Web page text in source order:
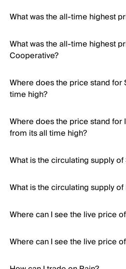
What was the all-time highest
What was the all-time highest
Cooperative?
Where does the price stand for
time high?
Where does the price stand for
from its all time high?
What is the circulating supply of
What is the circulating supply
Where can I see the live price
Where can I see the live price